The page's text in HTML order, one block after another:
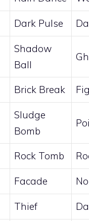
Dark Pulse
Shadow
Ball
Brick Break
Sludge
Bomb
Rock Tomb
Facade
Thief